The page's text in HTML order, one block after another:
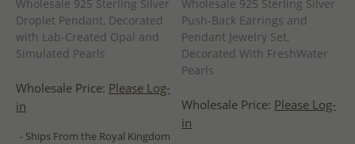
Wholesale 925 Sterling Silver
Droplet Pendant, Decorated
with Lab-Created Opal and
Simulated Pearls
Wholesale Price: Please Log-
in
- Ships From the Royal Kingdom
Wholesale 925 Sterling Silver
Push-Back Earrings and
Pendant Jewelry Set,
Decorated With FreshWater
Pearls
Wholesale Price: Please Log-
in